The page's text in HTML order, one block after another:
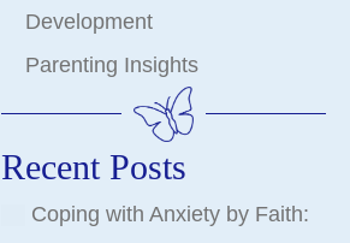
Development
Parenting Insights
Recent Posts
Coping with Anxiety by Faith: